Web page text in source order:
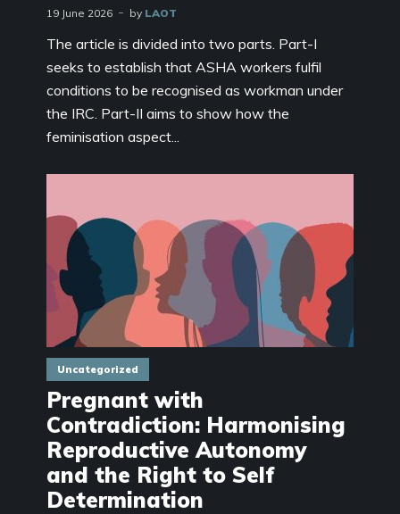
19 June 2026 by LAOT
The article is divided into two parts. Part-I
seeks to establish that ASHA workers fulfil
conditions to be recognised as workman under
the IRC. Part-II aims to show how the
feminisation aspect...
Uncategorized
Pregnant with
Contradiction: Harmonising
Reproductive Autonomy
and the Right to Self
Determination